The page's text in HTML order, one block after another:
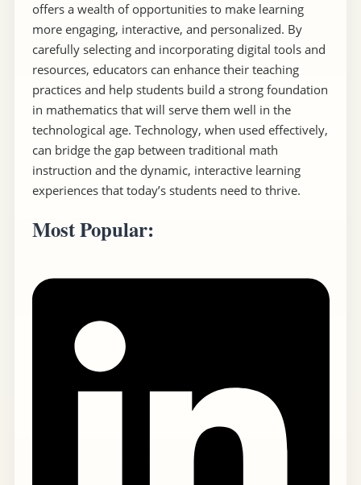
offers a wealth of opportunities to make learning
more engaging, interactive, and personalized. By
carefully selecting and incorporating digital tools and
resources, educators can enhance their teaching
practices and help students build a strong foundation
in mathematics that will serve them well in the
technological age. Technology, when used effectively,
can bridge the gap between traditional math
instruction and the dynamic, interactive learning
experiences that today’s students need to thrive.
Most Popular: